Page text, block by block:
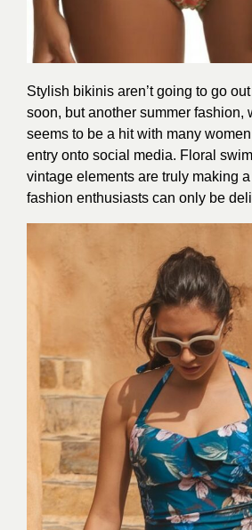
Stylish bikinis aren’t going to go
soon, but another summer fashion,
seems to be a hit with many
entry onto social media. Floral
vintage elements are truly making
fashion enthusiasts can only be